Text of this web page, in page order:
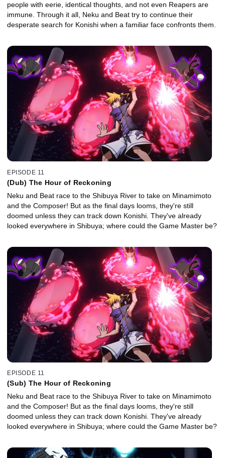
people with eerie, identical thoughts, and not even Reapers are
immune. Through it all, Neku and Beat try to continue their
desperate search for Konishi when a familiar face confronts them.
EPISODE 11
(Dub) The Hour of Reckoning
Neku and Beat race to the Shibuya River to take on Minamimoto
and the Composer! But as the final days looms, they're still
doomed unless they can track down Konishi. They've already
looked everywhere in Shibuya; where could the Game Master be?
EPISODE 11
(Sub) The Hour of Reckoning
Neku and Beat race to the Shibuya River to take on Minamimoto
and the Composer! But as the final days looms, they're still
doomed unless they can track down Konishi. They've already
looked everywhere in Shibuya; where could the Game Master be?